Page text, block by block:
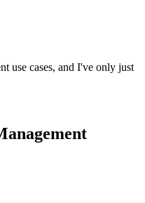
use cases, and I've only just